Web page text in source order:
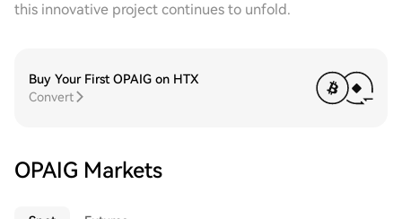
this innovative project continues to unfold.
Buy Your First OPAIG on HTX
Convert
OPAIG Markets